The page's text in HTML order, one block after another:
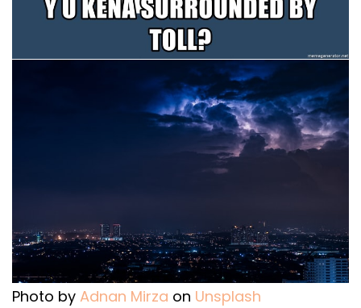
Photo by Adnan Mirza on Unsplash